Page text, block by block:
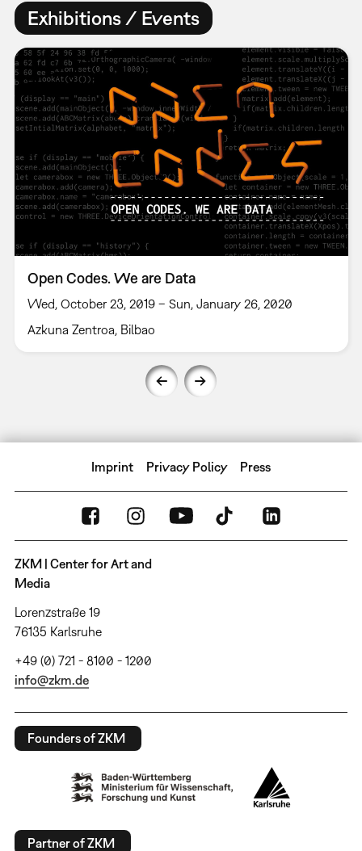
Exhibitions / Events
Open Codes. We are Data
Wed, October 23, 2019 – Sun, January 26, 2020
Azkuna Zentroa, Bilbao
Imprint Privacy Policy Press
ZKM | Center for Art and
Media
Lorenzstraße 19
76135 Karlsruhe
+49 (0) 721 - 8100 - 1200
info@zkm.de
Founders of ZKM
Partner of ZKM